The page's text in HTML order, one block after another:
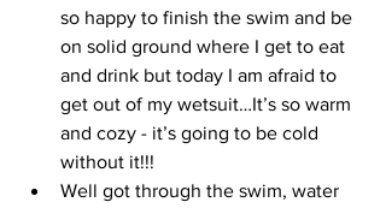
so happy to finish the swim and be
on solid ground where I get to eat
and drink but today I am afraid to
get out of my wetsuit…It’s so warm
and cozy - it’s going to be cold
without it!!!
Well got through the swim, water